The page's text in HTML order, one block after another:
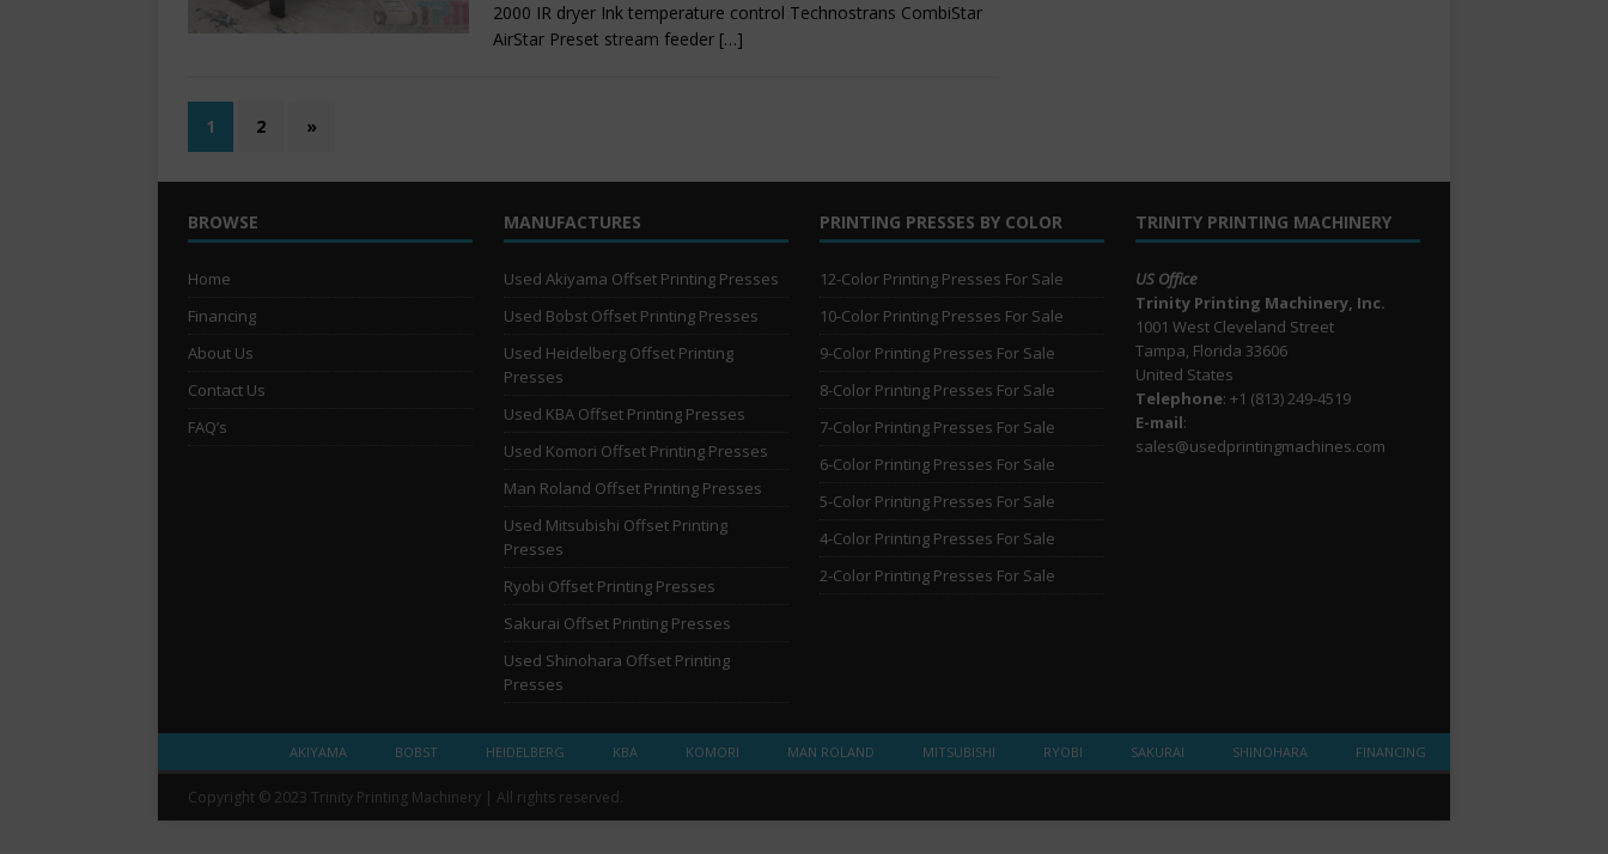
2000 IR dryer Ink temperature control Technostrans CombiStar
AirStar Preset stream feeder […]
1 2 »
BROWSE
Home
Financing
About Us
Contact Us
FAQ’s
MANUFACTURES
Used Akiyama Offset Printing Presses
Used Bobst Offset Printing Presses
Used Heidelberg Offset Printing
Presses
Used KBA Offset Printing Presses
Used Komori Offset Printing Presses
Man Roland Offset Printing Presses
Used Mitsubishi Offset Printing
Presses
Ryobi Offset Printing Presses
Sakurai Offset Printing Presses
Used Shinohara Offset Printing
Presses
PRINTING PRESSES BY COLOR
12-Color Printing Presses For Sale
10-Color Printing Presses For Sale
9-Color Printing Presses For Sale
8-Color Printing Presses For Sale
7-Color Printing Presses For Sale
6-Color Printing Presses For Sale
5-Color Printing Presses For Sale
4-Color Printing Presses For Sale
2-Color Printing Presses For Sale
TRINITY PRINTING MACHINERY
US Office
Trinity Printing Machinery, Inc.
1001 West Cleveland Street
Tampa, Florida 33606
United States
Telephone: +1 (813) 249-4519
E-mail:
sales@usedprintingmachines.com
AKIYAMA BOBST HEIDELBERG KBA KOMORI MAN ROLAND MITSUBISHI RYOBI SAKURAI SHINOHARA FINANCING
Copyright © 2023 Trinity Printing Machinery | All rights reserved.